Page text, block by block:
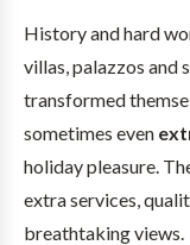
History and hard
villas, palazzos and
transformed
sometimes even
holiday pleasure.
extra services,
breathtaking